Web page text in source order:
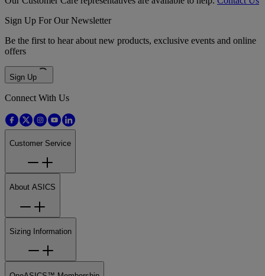
Sign Up For Our Newsletter
Be the first to hear about new products, exclusive events and online
offers
Sign Up
Connect With Us
Customer Service
About ASICS
Sizing Information